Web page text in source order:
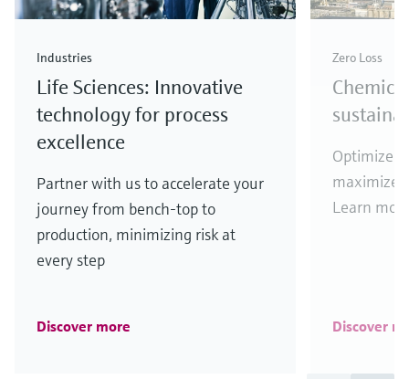
Industries
Life Sciences: Innovative
technology for process
excellence
Partner with us to accelerate your
journey from bench-top to
production, minimizing risk at
every step
Discover more
Zero Loss
Optimize
maximize
Learn
Discover